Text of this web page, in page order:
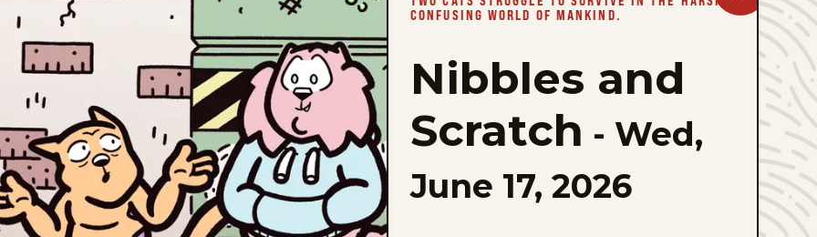
Nibbles
Scratch
favorites
CONFUSING WORLD OF MANKIND.
Nibbles and
Scratch - Wed,
June 17, 2026